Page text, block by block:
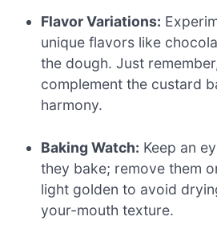
Flavor Variations:
unique flavors like
the dough. Just
complement the custard
harmony.
Baking Watch: Keep an
they bake; remove them
light golden to avoid
your-mouth texture.